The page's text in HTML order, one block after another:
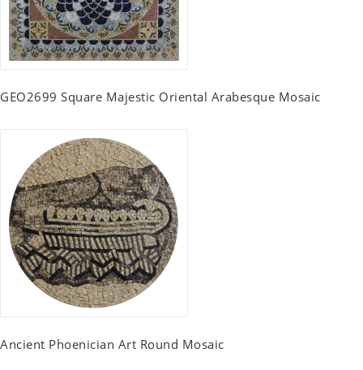
GEO2699 Square Majestic Oriental Arabesque Mosaic
Ancient Phoenician Art Round Mosaic